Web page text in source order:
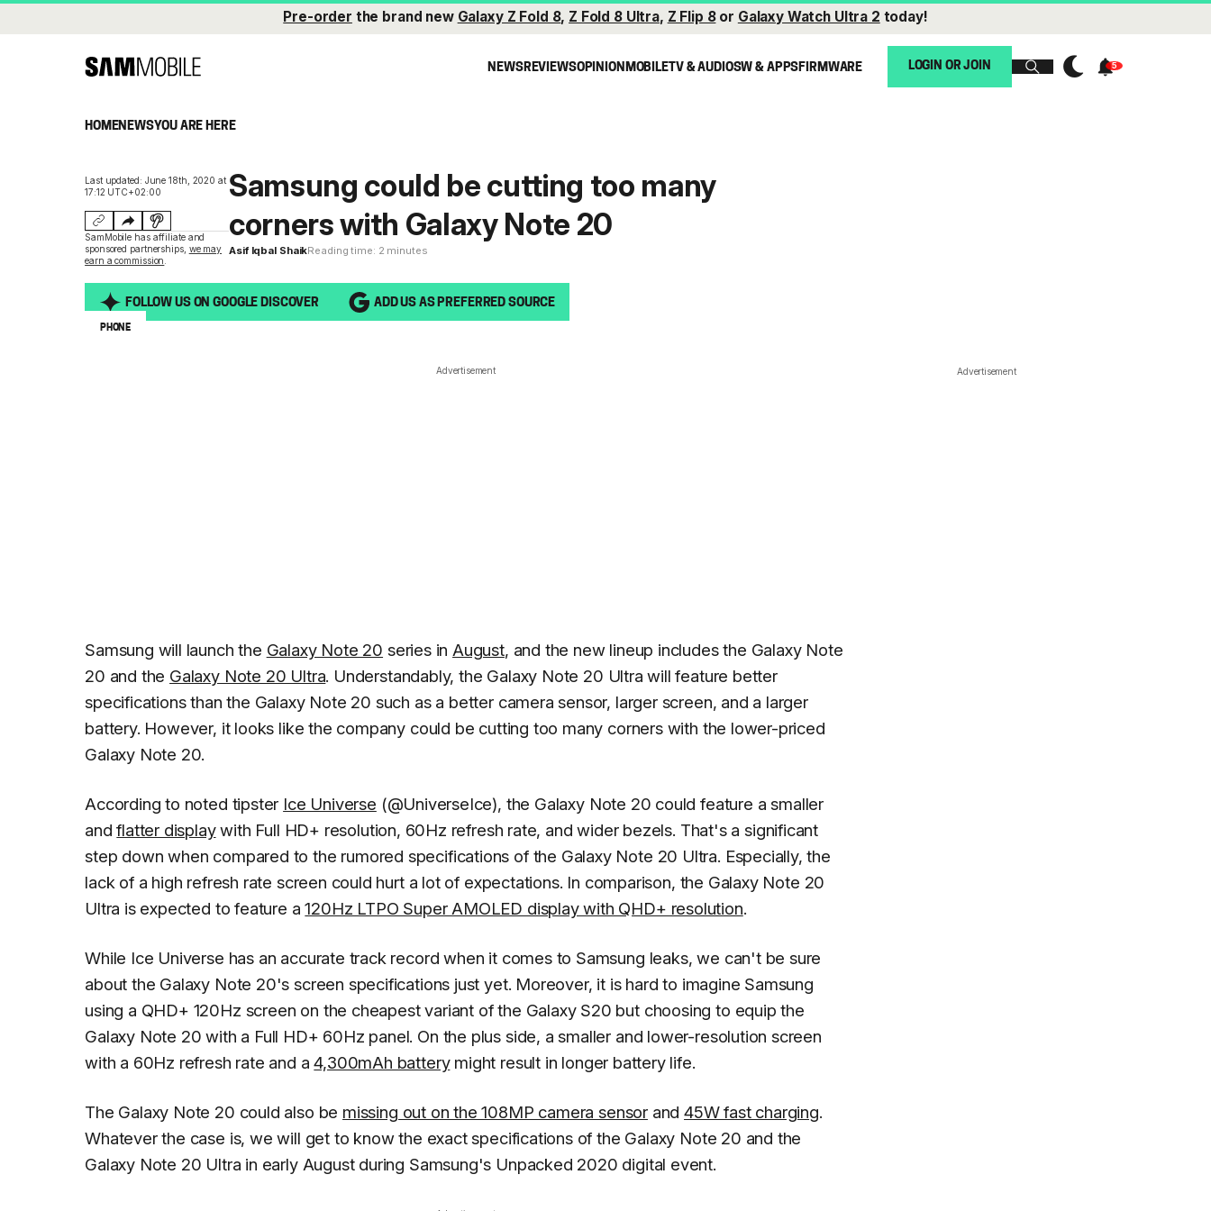
Pre-order the brand new Galaxy Z Fold 8, Z Fold 8 Ultra, Z Flip 8or Galaxy Watch Ultra 2 today!
NEWSREVIEWSOPINIONMOBILETV & AUDIOSW & APPSFIRMWARE LOGIN OR JOIN
HOMENEWSYOU ARE HERE
Last updated: June 18th, 2020 at
17:12 UTC+02:00
SamMobile has affiliate and
sponsored partnerships, we may
earn a commission
Samsung could be cutting too many
corners with Galaxy Note 20
Asif Iqbal ShaikReading time: 2 minutes
FOLLOW US ON GOOGLE DISCOVER ADD US AS PREFERRED SOURCE
PHONE
Advertisement
Samsung will launch the Galaxy Note 20 series in August, and the new lineup includes the Galaxy Note
20 and the Galaxy Note 20 Ultra. Understandably, the Galaxy Note 20 Ultra will feature better
specifications than the Galaxy Note 20 such as a better camera sensor, larger screen, and a larger
battery. However, it looks like the company could be cutting too many corners with the lower-priced
Galaxy Note 20.
According to noted tipster Ice Universe (@UniverseIce), the Galaxy Note 20 could feature a smaller
andflatter displaywith Full HD+ resolution, 60Hz refresh rate, and wider bezels. That's a significant
step down when compared to the rumored specifications of the Galaxy Note 20 Ultra. Especially, the
lack of a high refresh rate screen could hurt a lot of expectations. In comparison, the Galaxy Note 20
Ultra is expected to feature a120Hz LTPO Super AMOLED display with QHD+ resolution.
While Ice Universe has an accurate track record when it comes to Samsung leaks, we can't be sure
about the Galaxy Note 20's screen specifications just yet. Moreover, it is hard to imagine Samsung
using a QHD+ 120Hz screen on the cheapest variant of the Galaxy S20 but choosing to equip the
Galaxy Note 20 with a Full HD+ 60Hz panel. On the plus side, a smaller and lower-resolution screen
with a 60Hz refresh rate and a4,300mAh batterymight result in longer battery life.
The Galaxy Note 20 could also be missing out on the 108MP camera sensorand45W fast charging.
Whatever the case is, we will get to know the exact specifications of the Galaxy Note 20 and the
Galaxy Note 20 Ultra in early August during Samsung's Unpacked 2020 digital event.
Advertisement